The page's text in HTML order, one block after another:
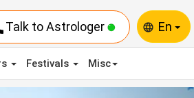
Talk to Astrologer language En
Festivals Misc